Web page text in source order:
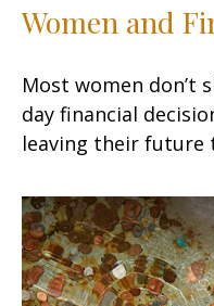
Women and
Most women don’t
day financial
leaving their future